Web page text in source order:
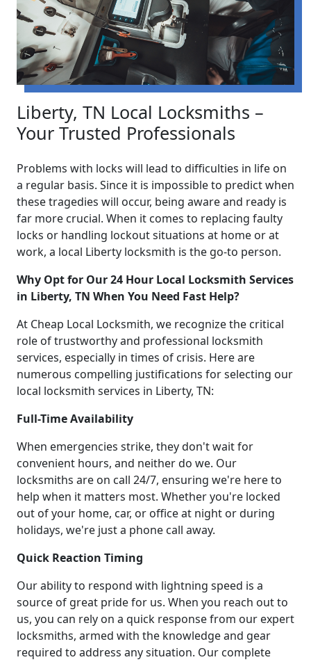
Liberty, TN Local Locksmiths –
Your Trusted Professionals
Problems with locks will lead to difficulties in life on
a regular basis. Since it is impossible to predict when
these tragedies will occur, being aware and ready is
far more crucial. When it comes to replacing faulty
locks or handling lockout situations at home or at
work, a local Liberty locksmith is the go-to person.
Why Opt for Our 24 Hour Local Locksmith Services
in Liberty, TN When You Need Fast Help?
At Cheap Local Locksmith, we recognize the critical
role of trustworthy and professional locksmith
services, especially in times of crisis. Here are
numerous compelling justifications for selecting our
local locksmith services in Liberty, TN:
Full-Time Availability
When emergencies strike, they don't wait for
convenient hours, and neither do we. Our
locksmiths are on call 24/7, ensuring we're here to
help when it matters most. Whether you're locked
out of your home, car, or office at night or during
holidays, we're just a phone call away.
Quick Reaction Timing
Our ability to respond with lightning speed is a
source of great pride for us. When you reach out to
us, you can rely on a quick response from our expert
locksmiths, armed with the knowledge and gear
required to address any situation. Our complete